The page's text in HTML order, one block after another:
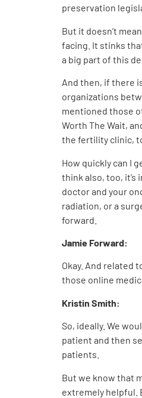
preservation
But it doesn’t
facing. It stinks
a big part of this
And then, if there
organizations
mentioned those
Worth The Wait,
the fertility clinic,
How quickly can I
think also, too,
doctor and your
radiation, or a
forward.
Jamie Forward:
Okay. And related
those online
Kristin Smith:
So, ideally. We
patient and then
patients.
But we know that
extremely helpful.